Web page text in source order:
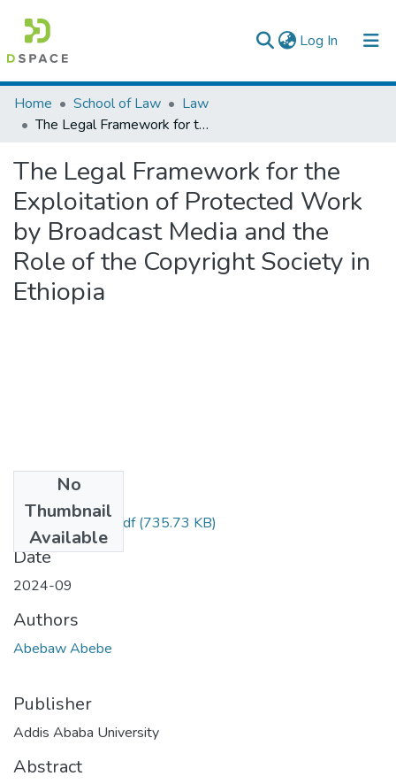
Log In (current)
Colleges, Institutes & Collections
Browse AAU-ETD
Statistics
Home School of Law
Law
The Legal Framework for the Exploitation of Protected Work by Broadcast Media and the Role of the Copyright Society in Ethiopia
The Legal Framework for the
Exploitation of Protected Work
by Broadcast Media and the
Role of the Copyright Society in
Ethiopia
No
Thumbnail
Available
Abebaw Abebe.pdf(735.73 KB)
Date
2024-09
Authors
Abebaw Abebe
Publisher
Addis Ababa University
Abstract